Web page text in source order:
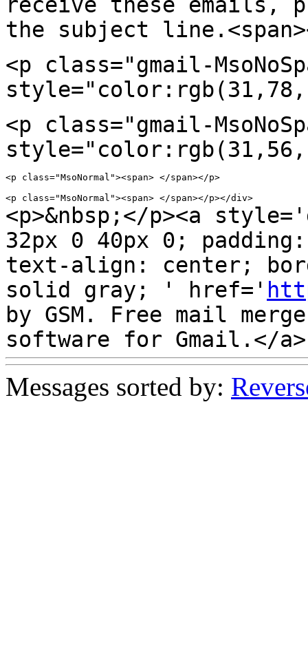
the subject
<p class="gmail-
<p class="gmail-
<p class="MsoNormal"><span> </span></p>
<p>&nbsp;</p><a
32px 0 40px 0;
text-align: center;
solid gray; ' href='
by GSM. Free mail
software for Gmail.</a>
Messages sorted by: